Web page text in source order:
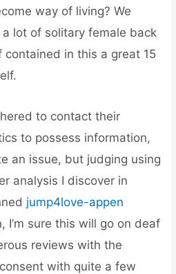
way of living? We
lot of solitary female back
contained in this a great 15
to contact their
to possess information,
an issue, but judging using
analysis I discover in
jump4love-appen
I’m sure this will go on deaf
reviews with the
with quite a few